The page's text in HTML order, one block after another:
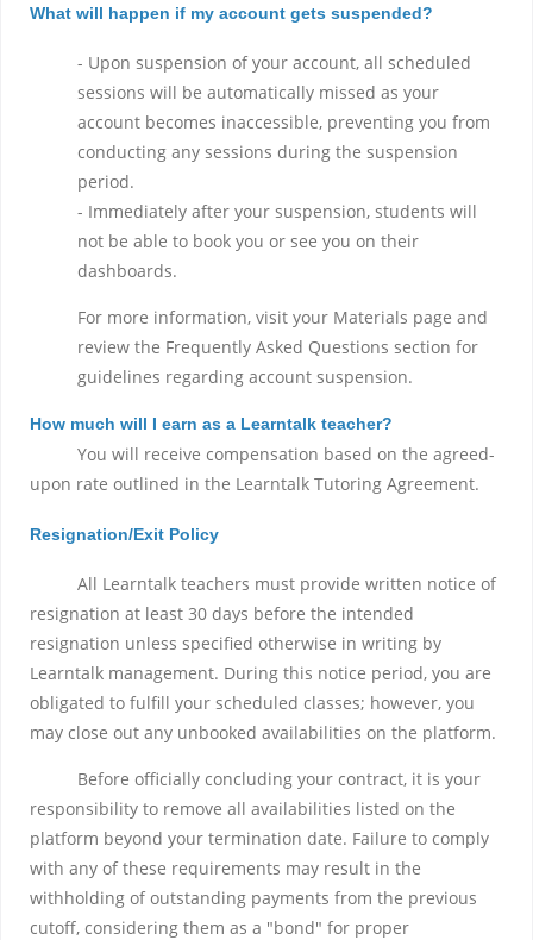
What will happen if my account gets suspended?
- Upon suspension of your account, all scheduled
sessions will be automatically missed as your
account becomes inaccessible, preventing you from
conducting any sessions during the suspension
period.
- Immediately after your suspension, students will
not be able to book you or see you on their
dashboards.
For more information, visit your Materials page and
review the Frequently Asked Questions section for
guidelines regarding account suspension.
How much will I earn as a Learntalk teacher?
You will receive compensation based on the agreed-
upon rate outlined in the Learntalk Tutoring Agreement.
Resignation/Exit Policy
All Learntalk teachers must provide written notice of
resignation at least 30 days before the intended
resignation unless specified otherwise in writing by
Learntalk management. During this notice period, you are
obligated to fulfill your scheduled classes; however, you
may close out any unbooked availabilities on the platform.
Before officially concluding your contract, it is your
responsibility to remove all availabilities listed on the
platform beyond your termination date. Failure to comply
with any of these requirements may result in the
withholding of outstanding payments from the previous
cutoff, considering them as a "bond" for proper